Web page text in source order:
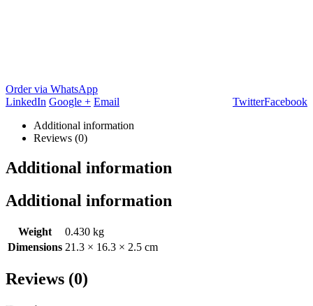
Order via WhatsApp
Facebook
Twitter
LinkedIn Google + Email
Additional information
Reviews (0)
Additional information
Additional information
Weight
0.430 kg
Dimensions 21.3 × 16.3 × 2.5 cm
Reviews (0)